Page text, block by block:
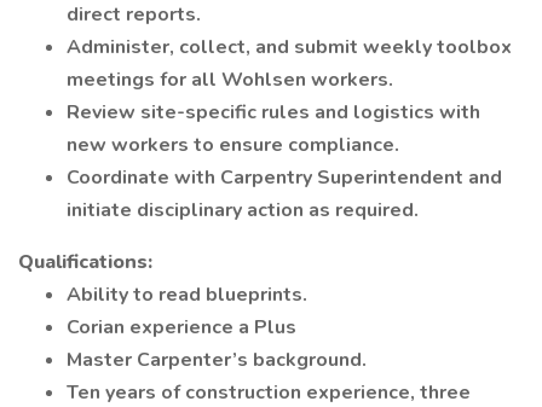
direct reports.
Administer, collect, and submit weekly toolbox
meetings for all Wohlsen workers.
Review site-specific rules and logistics with
new workers to ensure compliance.
Coordinate with Carpentry Superintendent and
initiate disciplinary action as required.
Qualifications:
Ability to read blueprints.
Corian experience a Plus
Master Carpenter’s background.
Ten years of construction experience, three